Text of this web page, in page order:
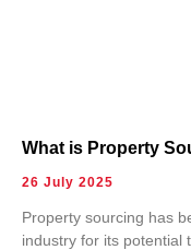
What is Property
26 July 2025
Property sourcing has
industry for its potential